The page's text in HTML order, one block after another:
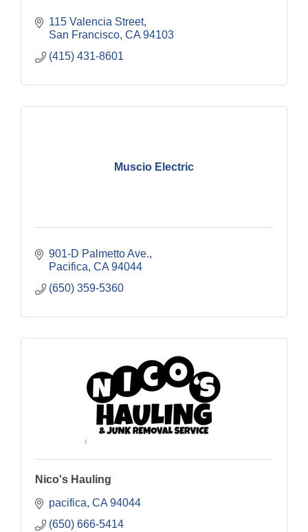
115 Valencia Street
San Francisco CA 94103
(415) 431-8601
Muscio Electric
901-D Palmetto Ave.
Pacifica CA 94044
(650) 359-5360
Nico's Hauling
pacifica CA 94044
(650) 666-5414